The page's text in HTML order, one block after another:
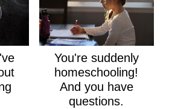
You're suddenly
homeschooling!
And you have
questions.